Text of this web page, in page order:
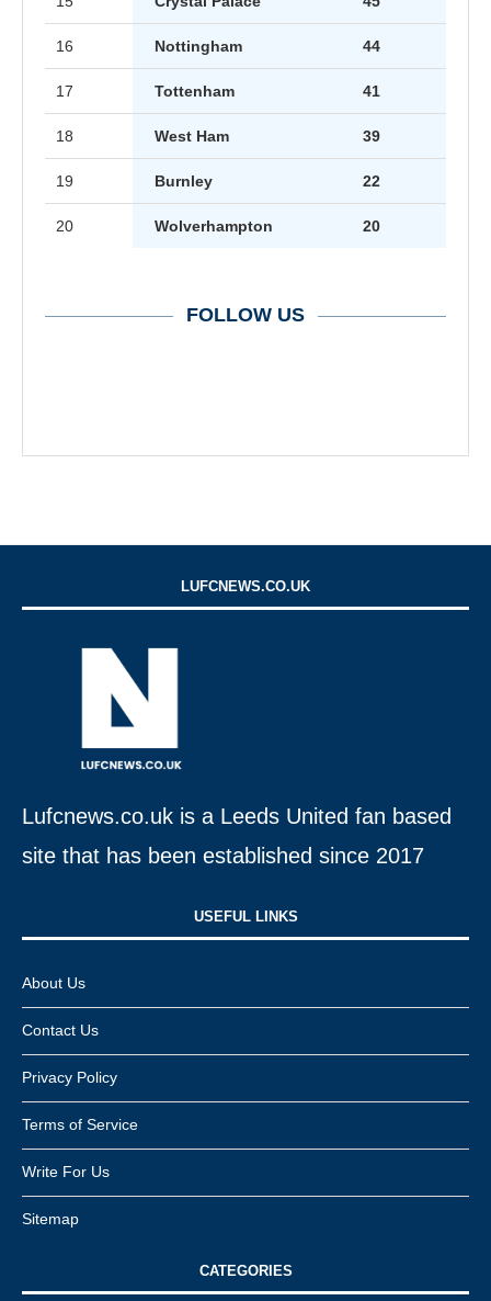
16 Nottingham 44
17 Tottenham 41
18 West Ham 39
19 Burnley 22
20 Wolverhampton 20
FOLLOW US
LUFCNEWS.CO.UK
Lufcnews.co.uk is a Leeds United fan based
site that has been established since 2017
USEFUL LINKS​
About Us
Contact Us
Privacy Policy
Terms of Service
Write For Us
Sitemap
CATEGORIES